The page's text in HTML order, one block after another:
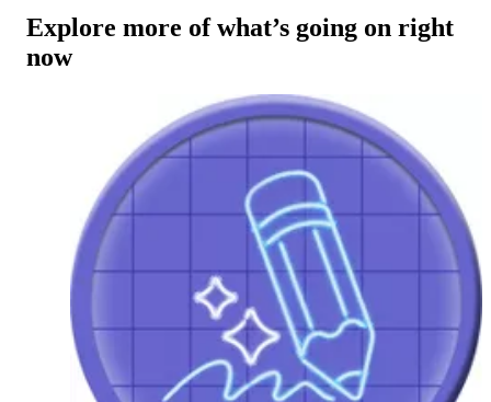
Explore more of what’s going on right
now